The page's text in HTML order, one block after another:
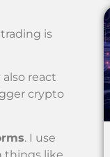
is
react
crypto
. I use